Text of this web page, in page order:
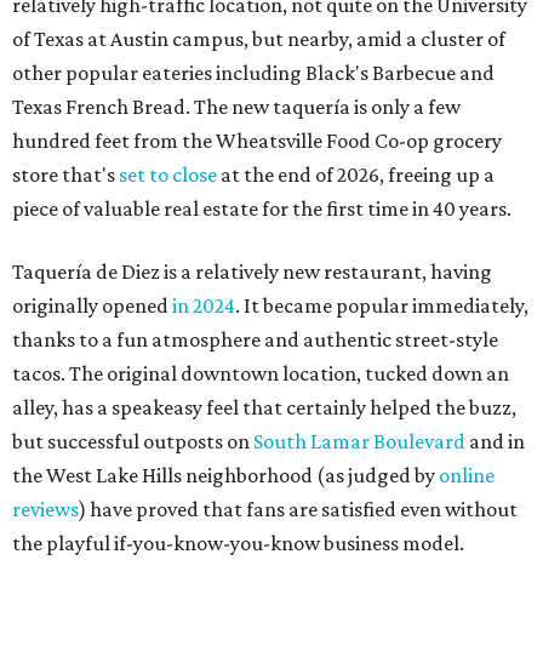
thanks to a fun atmosphere and authentic street-style
tacos. The original downtown location, tucked down an
alley, has a speakeasy feel that certainly helped the buzz,
but successful outposts onSouth Lamar Boulevard
the West Lake Hills neighborhood (as judged byonline
reviews) have proved that fans are satisfied even without
the playful if-you-know-you-know business model.
The taquería is also leading the charge on a new
revitalization projecton 6th Street, thought that build
out seems to be more of an undertaking, with an initial
projected opening "in the first half of 2027."
editorialseries
Where to shop